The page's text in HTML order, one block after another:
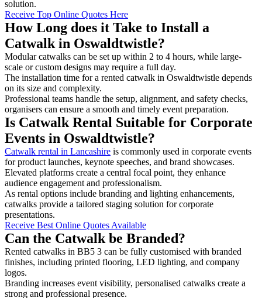
solution.
Receive Top Online Quotes Here
How Long does it Take to Install a
Catwalk in Oswaldtwistle?
Modular catwalks can be set up within 2 to 4 hours, while large-
scale or custom designs may require a full day.
The installation time for a rented catwalk in Oswaldtwistle depends
on its size and complexity.
Professional teams handle the setup, alignment, and safety checks,
organisers can ensure a smooth and timely event preparation.
Is Catwalk Rental Suitable for Corporate
Events in Oswaldtwistle?
Catwalk rental in Lancashire is commonly used in corporate events
for product launches, keynote speeches, and brand showcases.
Elevated platforms create a central focal point, they enhance
audience engagement and professionalism.
As rental options include branding and lighting enhancements,
catwalks provide a tailored staging solution for corporate
presentations.
Receive Best Online Quotes Available
Can the Catwalk be Branded?
Rented catwalks in BB5 3 can be fully customised with branded
finishes, including printed flooring, LED lighting, and company
logos.
Branding increases event visibility, personalised catwalks create a
strong and professional presence.